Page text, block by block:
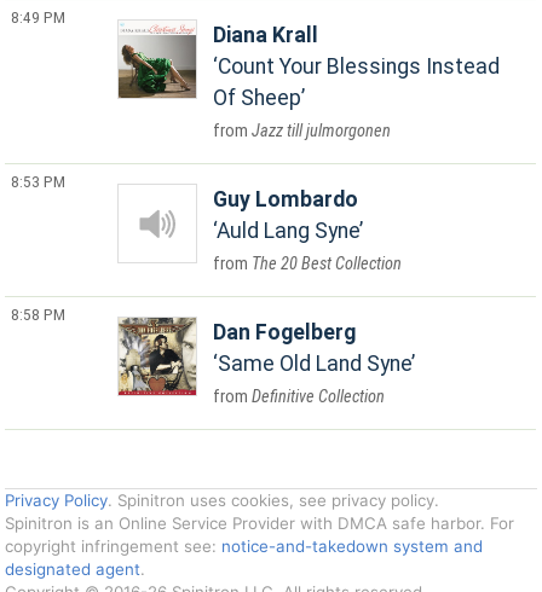
8:49 PM
Diana Krall
Count Your Blessings Instead
Of Sheep
Jazz till julmorgonen
8:53 PM
Guy Lombardo
Auld Lang Syne
The 20 Best Collection
8:58 PM
Dan Fogelberg
Same Old Land Syne
Definitive Collection
Privacy Policy. Spinitron uses cookies, see privacy policy.
Spinitron is an Online Service Provider with DMCA safe harbor. For
copyright infringement see: notice-and-takedown system and
designated agent.